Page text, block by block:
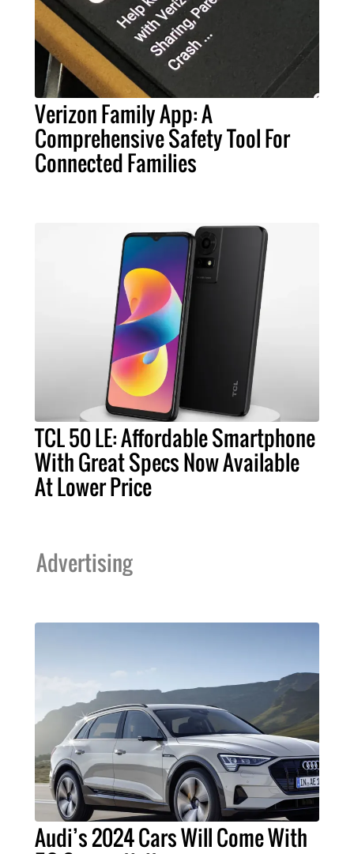
Verizon Family App: A
Comprehensive Safety Tool For
Connected Families
TCL 50 LE: Affordable Smartphone
With Great Specs Now Available
At Lower Price
Advertising
Audi’s 2024 Cars Will Come With